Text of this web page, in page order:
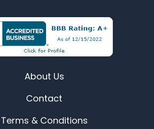
About Us
Contact
Terms & Conditions